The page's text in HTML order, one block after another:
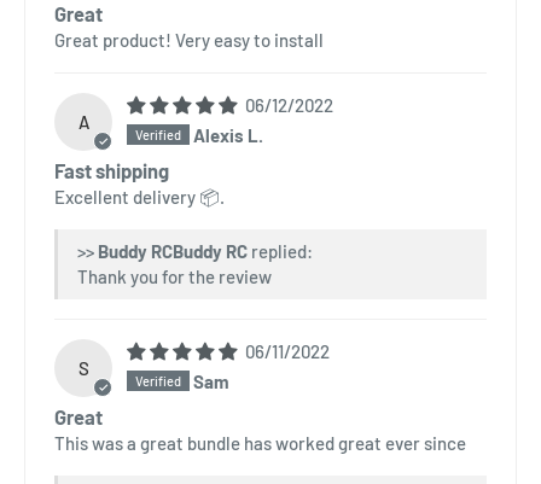
Great
Great product! Very easy to install
A
06/12/2022
Alexis L.
Fast shipping
Excellent delivery 📦.
>> Buddy RC replied:
Thank you for the review
S
06/11/2022
Sam
Great
This was a great bundle has worked great ever since